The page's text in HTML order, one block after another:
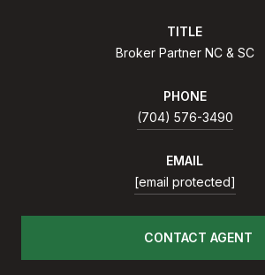
TITLE
Broker Partner NC & SC
PHONE
(704) 576-3490
EMAIL
[email protected]
CONTACT AGENT